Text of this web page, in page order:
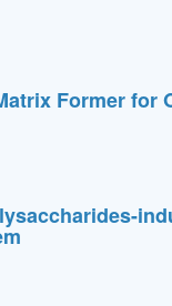
Former for